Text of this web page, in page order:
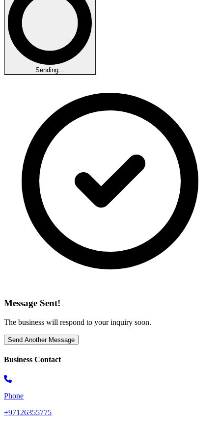
Sending...
Message Sent!
The business will respond to your inquiry soon.
Send Another Message
Business Contact
Phone
+97126355775